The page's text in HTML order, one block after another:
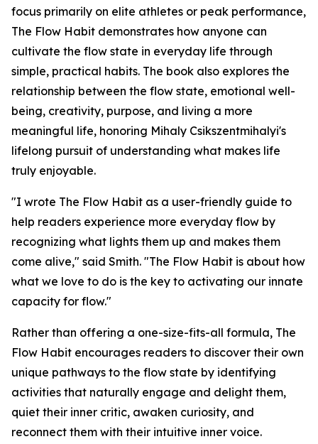
focus primarily on elite athletes or peak performance,
The Flow Habit demonstrates how anyone can
cultivate the flow state in everyday life through
simple, practical habits. The book also explores the
relationship between the flow state, emotional well-
being, creativity, purpose, and living a more
meaningful life, honoring Mihaly Csikszentmihalyi's
lifelong pursuit of understanding what makes life
truly enjoyable.
"I wrote The Flow Habit as a user-friendly guide to
help readers experience more everyday flow by
recognizing what lights them up and makes them
come alive," said Smith. "The Flow Habit is about how
what we love to do is the key to activating our innate
capacity for flow."
Rather than offering a one-size-fits-all formula, The
Flow Habit encourages readers to discover their own
unique pathways to the flow state by identifying
activities that naturally engage and delight them,
quiet their inner critic, awaken curiosity, and
reconnect them with their intuitive inner voice.